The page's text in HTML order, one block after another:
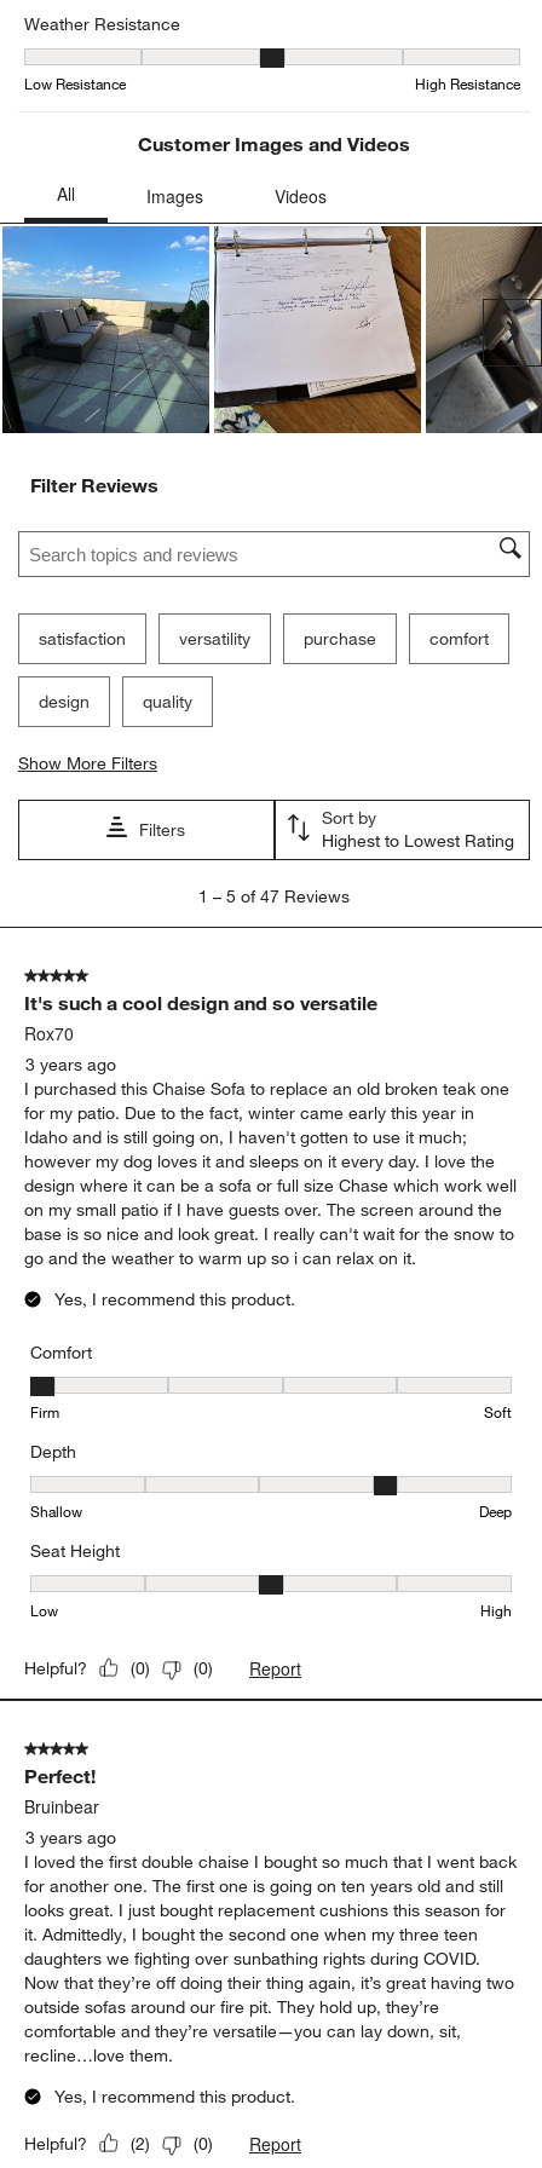
Weather Resistance
Weather Resistance, 3 out of 5, where 1 equals to Low
Low Resistance High Resistance
Customer Images and Videos
Filter Reviews
Search topics and reviews search region
satisfaction versatility purchase comfort
design quality
Show More Filters
Filters
Sort by
Highest to Lowest Rating
5
Reviews
1 – 5 of 47 Reviews
5 out of 5 stars.
It's such a cool design and so versatile
Rox70
3 years ago
I purchased this Chaise Sofa to replace an old broken teak one
for my patio. Due to the fact, winter came early this year in
Idaho and is still going on, I haven't gotten to use it much;
however my dog loves it and sleeps on it every day. I love the
design where it can be a sofa or full size Chase which work well
on my small patio if I have guests over. The screen around the
base is so nice and look great. I really can't wait for the snow to
go and the weather to warm up so i can relax on it.
Yes, I recommend this product.
Comfort
Comfort, 1 out of 5, where 1 equals to Firm and 5 equals to Soft
Firm Soft
Depth
Depth, 4 out of 5, where 1 equals to Shallow and 5 equals to Deep
Shallow Deep
Seat Height
Seat Height, 3 out of 5, where 1 equals to Low and 5 equals to
Low High
Helpful? (0) (0) Report
5 out of 5 stars.
Perfect!
Bruinbear
3 years ago
I loved the first double chaise I bought so much that I went back
for another one. The first one is going on ten years old and still
looks great. I just bought replacement cushions this season for
it. Admittedly, I bought the second one when my three teen
daughters we fighting over sunbathing rights during COVID.
Now that they’re off doing their thing again, it’s great having two
outside sofas around our fire pit. They hold up, they’re
comfortable and they’re versatile—you can lay down, sit,
recline…love them.
Yes, I recommend this product.
Helpful? (2) (0) Report